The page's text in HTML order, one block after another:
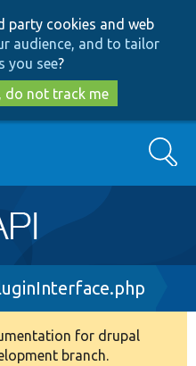
to
main
content
to
search
party cookies and web
audience, and to tailor
you see?
do not track me
Search
for drupal
branch.